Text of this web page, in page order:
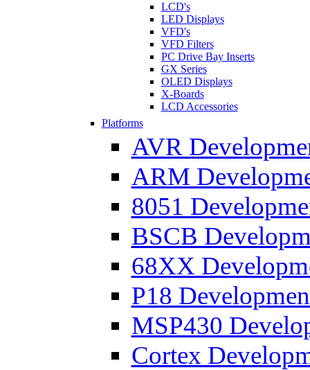
LCD's
LED Displays
VFD's
VFD Filters
PC Drive Bay Inserts
GX Series
OLED Displays
X-Boards
LCD Accessories
Platforms
AVR
ARM
8051
BSCB
68XX
P18
MSP430
Cortex